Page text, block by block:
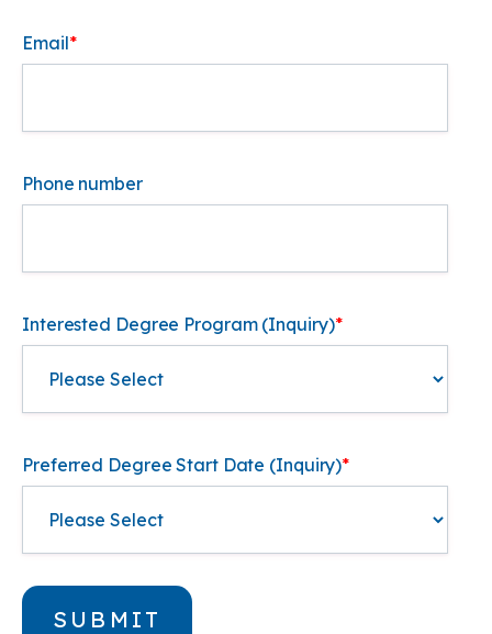
Email*
Phone number
Interested Degree Program (Inquiry)*
Preferred Degree Start Date (Inquiry)*